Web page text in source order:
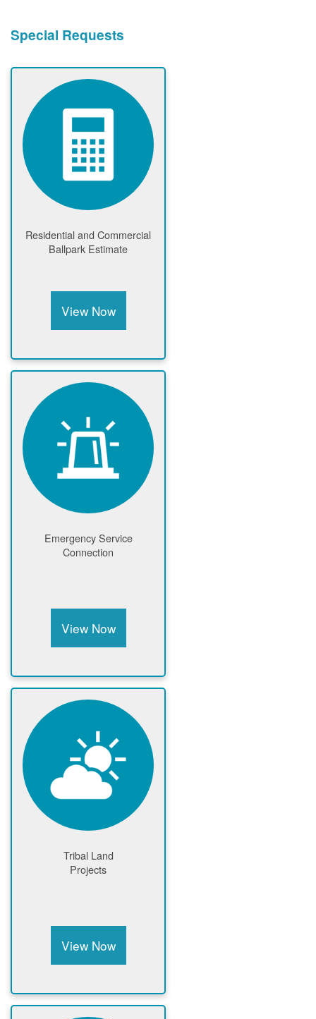
Special Requests
Residential and Commercial
Ballpark Estimate
View Now
Emergency Service
Connection
View Now
Tribal Land
Projects
View Now